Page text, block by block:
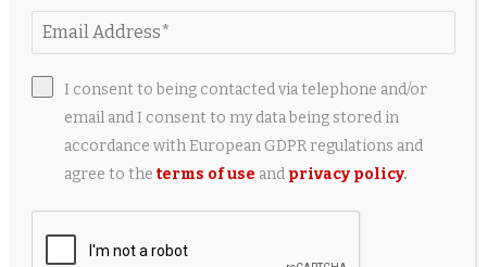
I consent to being contacted via telephone and/or
email and I consent to my data being stored in
accordance with European GDPR regulations and
agree to theterms of use and privacy policy.